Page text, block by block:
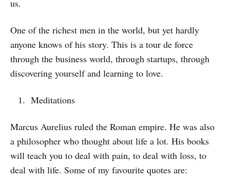
us.
One of the richest men in the world, but yet hardly
anyone knows of his story. This is a tour de force
through the business world, through startups, through
discovering yourself and learning to love.
Meditations
Marcus Aurelius ruled the Roman empire. He was also
a philosopher who thought about life a lot. His books
will teach you to deal with pain, to deal with loss, to
deal with life. Some of my favourite quotes are: